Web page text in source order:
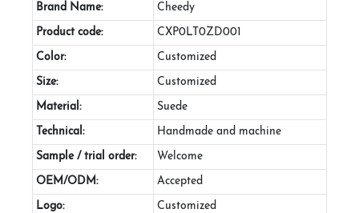
Brand Name: Cheedy
Product code: CXP0LT0ZD001
Color: Customized
Size: Customized
Material: Suede
Technical: Handmade and machine
Sample / trial order: Welcome
OEM/ODM: Accepted
Logo: Customized